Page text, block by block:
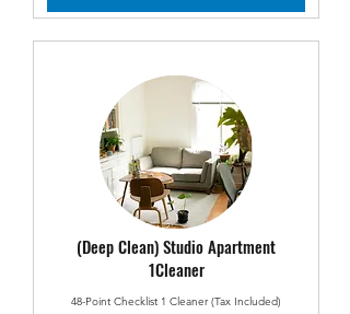
(Deep Clean) Studio Apartment
1Cleaner
48-Point Checklist 1 Cleaner (Tax Included)